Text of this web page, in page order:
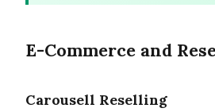
E-Commerce and
Carousell Reselling